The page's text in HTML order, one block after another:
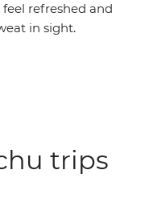
feel refreshed and
in sight.
trips